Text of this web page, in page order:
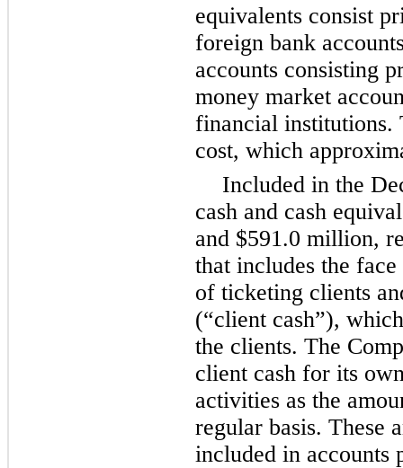
equivalents consist
foreign bank
accounts consisting
money market
financial institutions.
cost, which
Included in the
cash and cash
and $591.0 million,
that includes the
of ticketing clients
(“client cash”),
the clients. The
client cash for its
activities as the
regular basis. These
included in accounts